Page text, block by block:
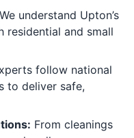
We understand Upton’s
residential and small
follow national
to deliver safe,
From cleanings